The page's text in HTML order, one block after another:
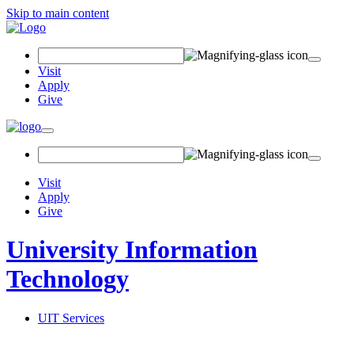
Skip to main content
Visit
Apply
Give
Visit
Apply
Give
University Information
Technology
UIT Services